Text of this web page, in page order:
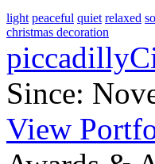
light peaceful quiet relaxed
christmas decoration
Since:
View